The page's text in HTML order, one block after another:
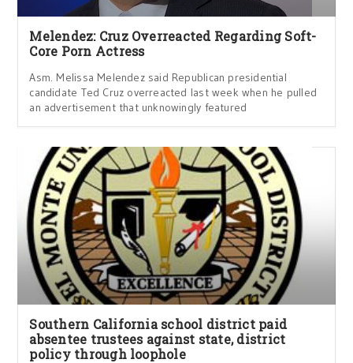
Melendez: Cruz Overreacted Regarding Soft-
Core Porn Actress
Asm. Melissa Melendez said Republican presidential
candidate Ted Cruz overreacted last week when he pulled
an advertisement that unknowingly featured
Southern California school district paid
absentee trustees against state, district
policy through loophole